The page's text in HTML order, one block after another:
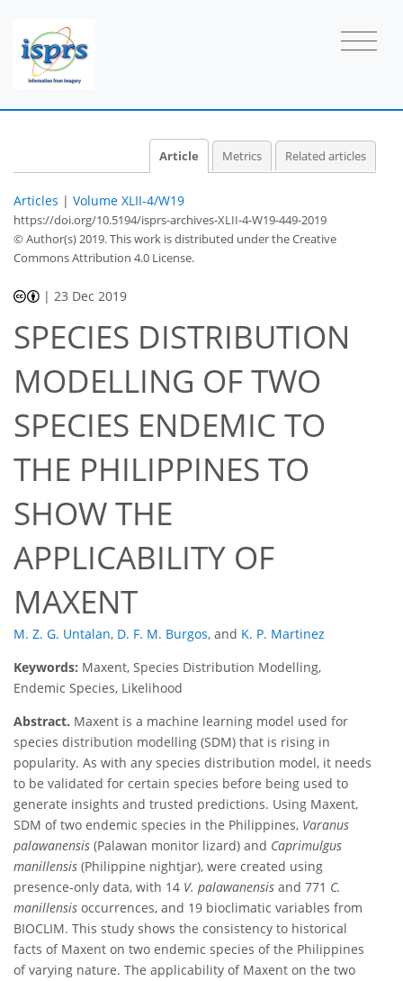
Article Metrics Related articles
Articles | Volume XLII-4/W19
https://doi.org/10.5194/isprs-archives-XLII-4-W19-449-2019
© Author(s) 2019. This work is distributed underthe Creative
Commons Attribution 4.0 License.
| 23 Dec 2019
SPECIES DISTRIBUTION
MODELLING OF TWO
SPECIES ENDEMIC TO
THE PHILIPPINES TO
SHOW THE
APPLICABILITY OF
MAXENT
M. Z. G. Untalan, D. F. M. Burgos, and K. P. Martinez
Keywords: Maxent, Species Distribution Modelling,
Endemic Species, Likelihood
Abstract. Maxent is a machine learning model used for
species distribution modelling (SDM) that is rising in
popularity. As with any species distribution model, it needs
to be validated for certain species before being used to
generate insights and trusted predictions. Using Maxent,
SDM of two endemic species in the Philippines, Varanus
palawanensis (Palawan monitor lizard) and Caprimulgus
manillensis (Philippine nightjar), were created using
presence-only data, with 14 V. palawanensis and 771 C.
manillensis occurrences, and 19 bioclimatic variables from
BIOCLIM. This study shows the consistency to historical
facts of Maxent on two endemic species of the Philippines
of varying nature. The applicability of Maxent on the two